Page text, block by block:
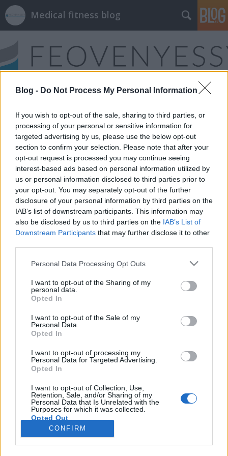
Blog - Do Not Process My Personal Information
If you wish to opt-out of the sale, sharing to third parties, or
processing of your personal or sensitive information for
targeted advertising by us, please use the below opt-out
section to confirm your selection. Please note that after your
opt-out request is processed you may continue seeing
interest-based ads based on personal information utilized by
us or personal information disclosed to third parties prior to
your opt-out. You may separately opt-out of the further
disclosure of your personal information by third parties on the
IAB’s list of downstream participants. This information may
also be disclosed by us to third parties on the IAB’s List of
Downstream Participants that may further disclose it to other
Please note that this website/app uses one or more Google
not limited to your visit or usage behaviour. You may click to
grant or deny consent to Google and its third-party tags to
use your data for below specified purposes in below Google
consent section.
Personal Data Processing Opt Outs
I want to opt-out of the Sharing of my
personal data.
Opted In
I want to opt-out of the Sale of my
Personal Data.
Opted In
I want to opt-out of processing my
Personal Data for Targeted Advertising.
Opted In
I want to opt-out of Collection, Use,
Retention, Sale, and/or Sharing of my
Personal Data that Is Unrelated with the
Purposes for which it was collected.
Opted Out
Google consents
CONFIRM
Medical fitness blog
Címkék » egészségügyi_képzés
Feövenyessy Medical Fitness
Akadémia
Feövenyessy Gerincközpont és Akadémia•2017. március 20.
Akkreditált, kreditpontos egészségügyi és sport
szakmai továbbképzések a Feövenyessy Medical
Fitness Akadémián. Iskolánk az angliai SPORTTAPE
Academy egyedüli magyarországi partner
intézménye, így a nálunk végzett, kinesiology-tape-
pel dolgozó szakemberek a SPORTTAPE Academy-
vel közös minősített…